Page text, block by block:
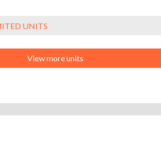
UNITS
View more units